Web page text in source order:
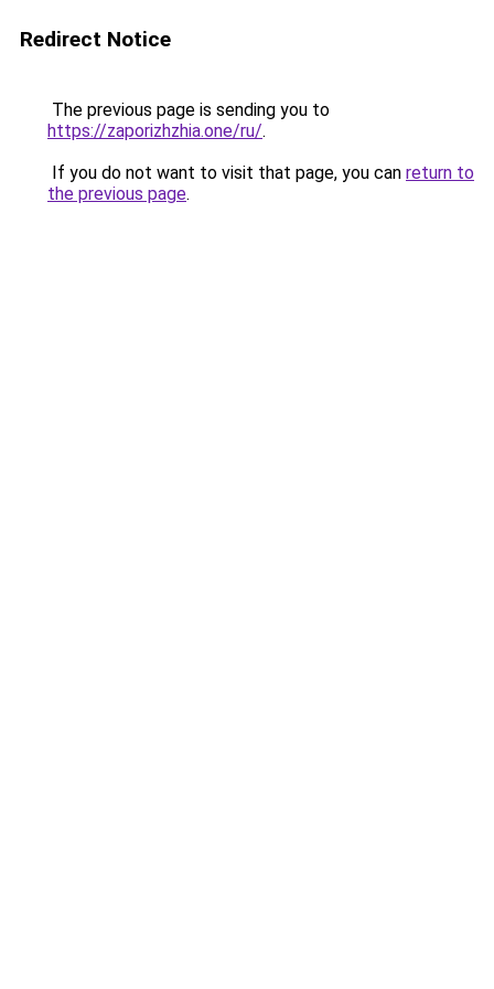
Redirect Notice
The previous page is sending you to
https://zaporizhzhia.one/ru/.
If you do not want to visit that page, you can return to
the previous page.